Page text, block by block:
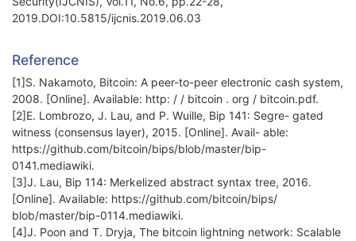
2019.DOI:10.5815/ijcnis.2019.06.03
Reference
[1]S. Nakamoto, Bitcoin: A peer-to-peer electronic cash system,
2008. [Online]. Available: http: / / bitcoin . org / bitcoin.pdf.
[2]E. Lombrozo, J. Lau, and P. Wuille, Bip 141: Segre- gated
witness (consensus layer), 2015. [Online]. Avail- able:
https://github.com/bitcoin/bips/blob/master/bip-
0141.mediawiki.
[3]J. Lau, Bip 114: Merkelized abstract syntax tree, 2016.
[Online]. Available: https://github.com/bitcoin/bips/
blob/master/bip-0114.mediawiki.
[4]J. Poon and T. Dryja, The bitcoin lightning network: Scalable